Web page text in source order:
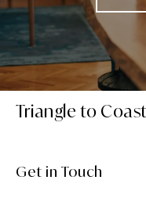
Triangle to
Get in Touch